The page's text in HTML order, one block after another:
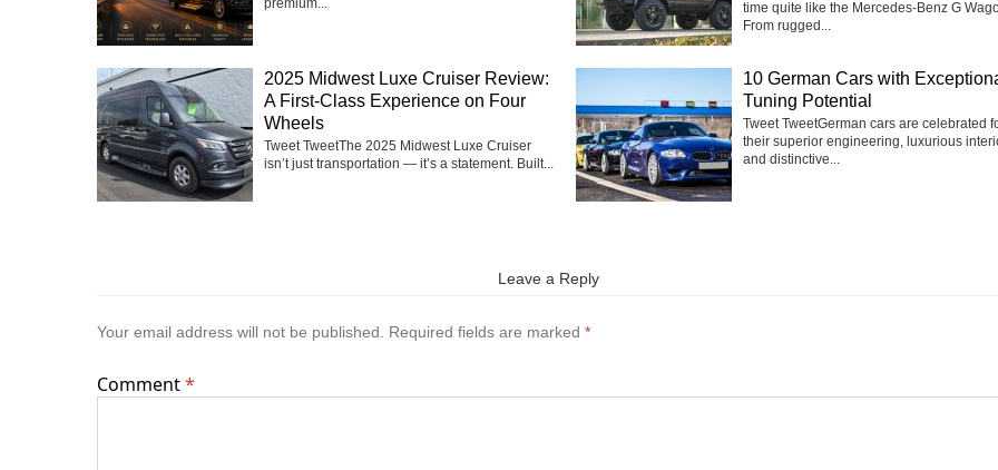
premium...
time quite like the Mercedes-Benz G
From rugged...
2025 Midwest Luxe Cruiser Review:
A First-Class Experience on Four
Wheels
Tweet TweetThe 2025 Midwest Luxe Cruiser
isn’t just transportation — it’s a statement. Built...
10 German Cars with
Tuning Potential
Tweet TweetGerman cars are celebrated
their superior engineering, luxurious
and distinctive...
Leave a Reply
Your email address will not be published. Required fields are marked *
Comment*